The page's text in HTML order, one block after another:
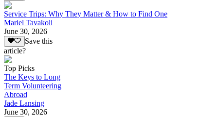
Service Trips: Why They Matter & How to Find One
Mariel Tavakoli
June 30, 2026
Save this
article?
Top Picks
The Keys to Long
Term Volunteering
Abroad
Jade Lansing
June 30, 2026